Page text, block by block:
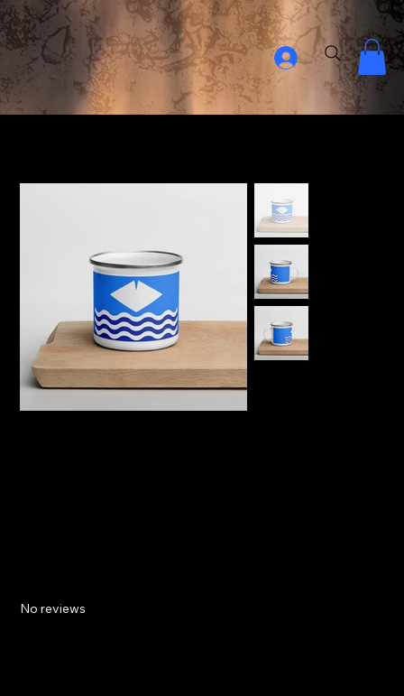
No reviews